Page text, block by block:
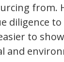
from.
diligence
to
and